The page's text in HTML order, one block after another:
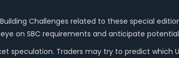
Challenges related to these special
on SBC requirements and anticipate
speculation. Traders may try to predict which